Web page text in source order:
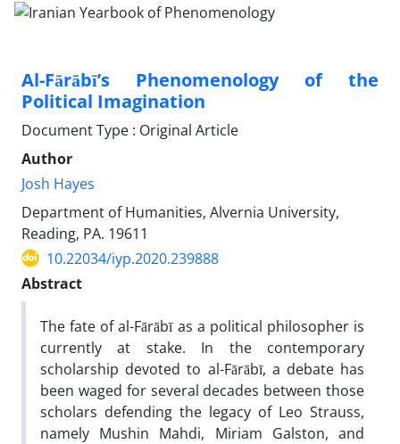
Al-Fārābī’s Phenomenology of the
Political Imagination
Document Type : Original Article
Author
Josh Hayes
Department of Humanities, Alvernia University,
Reading, PA. 19611
10.22034/iyp.2020.239888
Abstract
The fate of al-Fārābī as a political philosopher is
currently at stake. In the contemporary
scholarship devoted to al-Fārābī, a debate has
been waged for several decades between those
scholars defending the legacy of Leo Strauss,
namely Mushin Mahdi, Miriam Galston, and